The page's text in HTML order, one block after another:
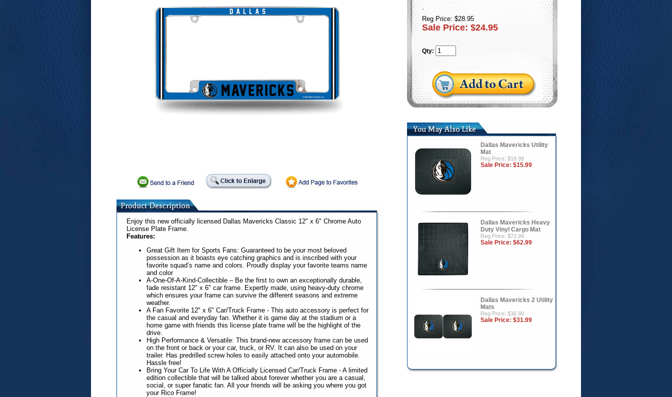
Enjoy this new officially licensed Dallas Mavericks Classic 12" x 6" Chrome Auto
License Plate Frame.
Features:
Great Gift Item for Sports Fans: Guaranteed to be your most beloved
possession as it boasts eye catching graphics and is inscribed with your
favorite squad’s name and colors. Proudly display your favorite teams name
and color
A-One-Of-A-Kind-Collectible – Be the first to own an exceptionally durable,
fade resistant 12" x 6" car frame. Expertly made, using heavy-duty chrome
which ensures your frame can survive the different seasons and extreme
weather.
A Fan Favorite 12" x 6" Car/Truck Frame - This auto accessory is perfect for
the casual and everyday fan. Whether it is game day at the stadium or a
home game with friends this license plate frame will be the highlight of the
drive.
High Performance & Versatile: This brand-new accessory frame can be used
on the front or back or your car, truck, or RV. It can also be used on your
trailer. Has predrilled screw holes to easily attached onto your automobile.
Hassle free!
Bring Your Car To Life With A Officially Licensed Car/Truck Frame - A limited
edition collectible that will be talked about forever whether you are a casual,
social, or super fanatic fan. All your friends will be asking you where you got
your Rico Frame!
Reg Price: $28.95
Sale Price: $24.95
Qty:
Dallas Mavericks Utility
Mat
Reg Price: $18.99
Sale Price: $15.99
Dallas Mavericks Heavy
Duty Vinyl Cargo Mat
Reg Price: $72.99
Sale Price: $62.99
Dallas Mavericks 2 Utility
Mats
Reg Price: $36.99
Sale Price: $31.99